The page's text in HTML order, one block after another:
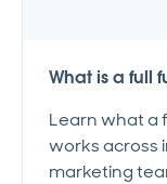
What is a full
Learn what a
works across
marketing